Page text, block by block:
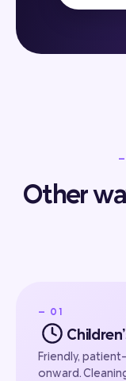
Other
— 01
Friendly,
onward.